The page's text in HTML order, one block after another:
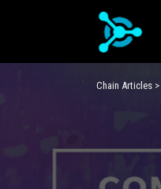
Chain Articles >